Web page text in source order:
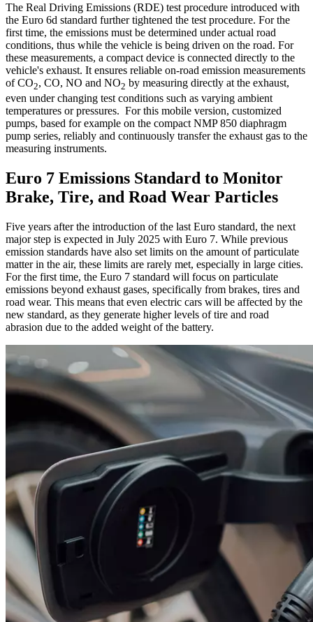
The Real Driving Emissions (RDE) test procedure introduced with
the Euro 6d standard further tightened the test procedure. For the
first time, the emissions must be determined under actual road
conditions, thus while the vehicle is being driven on the road. For
these measurements, a compact device is connected directly to the
vehicle's exhaust. It ensures reliable on-road emission measurements
of CO2, CO, NO and NO2 by measuring directly at the exhaust,
even under changing test conditions such as varying ambient
temperatures or pressures. For this mobile version, customized
pumps, based for example on the compact NMP 850 diaphragm
pump series, reliably and continuously transfer the exhaust gas to the
measuring instruments.
Euro 7 Emissions Standard to Monitor
Brake, Tire, and Road Wear Particles
Five years after the introduction of the last Euro standard, the next
major step is expected in July 2025 with Euro 7. While previous
emission standards have also set limits on the amount of particulate
matter in the air, these limits are rarely met, especially in large cities.
For the first time, the Euro 7 standard will focus on particulate
emissions beyond exhaust gases, specifically from brakes, tires and
road wear. This means that even electric cars will be affected by the
new standard, as they generate higher levels of tire and road
abrasion due to the added weight of the battery.